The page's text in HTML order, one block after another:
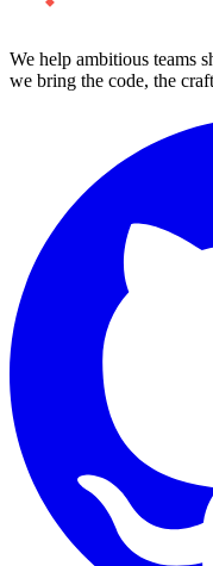
We help ambitious teams
we bring the code, the